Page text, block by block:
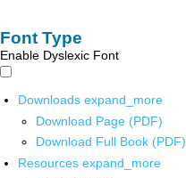
Font Type
Enable Dyslexic Font
Downloads expand_more
Download Page (PDF)
Download Full Book (PDF)
Resources expand_more